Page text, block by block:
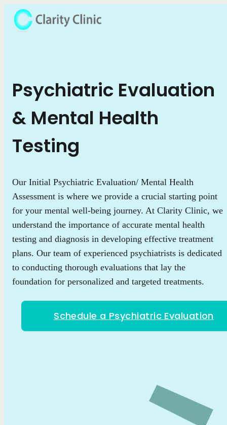
Psychiatric Evaluation
& Mental Health
Testing
Our Initial Psychiatric Evaluation/ Mental Health
Assessment is where we provide a crucial starting point
for your mental well-being journey. At Clarity Clinic, we
understand the importance of accurate mental health
testing and diagnosis in developing effective treatment
plans. Our team of experienced psychiatrists is dedicated
to conducting thorough evaluations that lay the
foundation for personalized and targeted treatments.
Schedule a Psychiatric Evaluation